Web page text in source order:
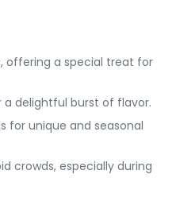
offering a special treat for
a delightful burst of flavor.
for unique and seasonal
crowds, especially during